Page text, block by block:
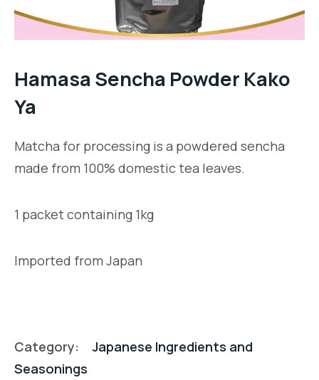
Hamasa Sencha Powder Kako
Ya
Matcha for processing is a powdered sencha
made from 100% domestic tea leaves.
1 packet containing 1kg
Imported from Japan
Category:
Japanese Ingredients and
Seasonings